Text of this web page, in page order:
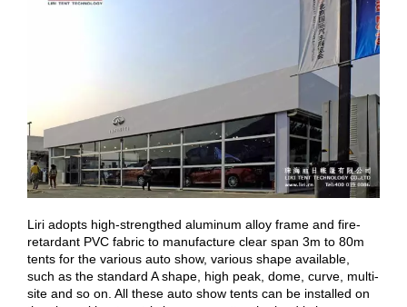
Liri adopts high-strengthed aluminum alloy frame and fire-
retardant PVC fabric to manufacture clear span 3m to 80m
tents for the various auto show, various shape available,
such as the standard A shape, high peak, dome, curve, multi-
site and so on. All these auto show tents can be installed on